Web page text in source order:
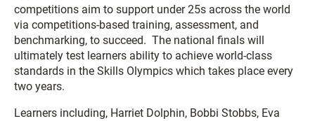
competitions aim to support under 25s across the world
via competitions-based training, assessment, and
benchmarking, to succeed. The national finals will
ultimately test learners ability to achieve world-class
standards in the Skills Olympics which takes place every
two years.
Learners including, Harriet Dolphin, Bobbi Stobbs, Eva